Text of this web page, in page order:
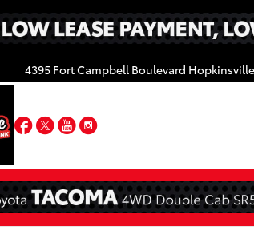
4395 Fort Campbell Boulevard Hopkinsville
Facebook
TwitterYouTube
Instagram